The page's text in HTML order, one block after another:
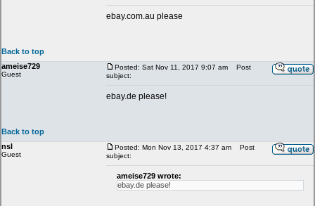
ebay.com.au please
Back to top
ameise729
Guest
Posted: Sat Nov 11, 2017 9:07 am
Post
subject:
ebay.de please!
Back to top
nsl
Guest
Posted: Mon Nov 13, 2017 4:37 am
Post
subject:
ameise729 wrote:
ebay.de please!